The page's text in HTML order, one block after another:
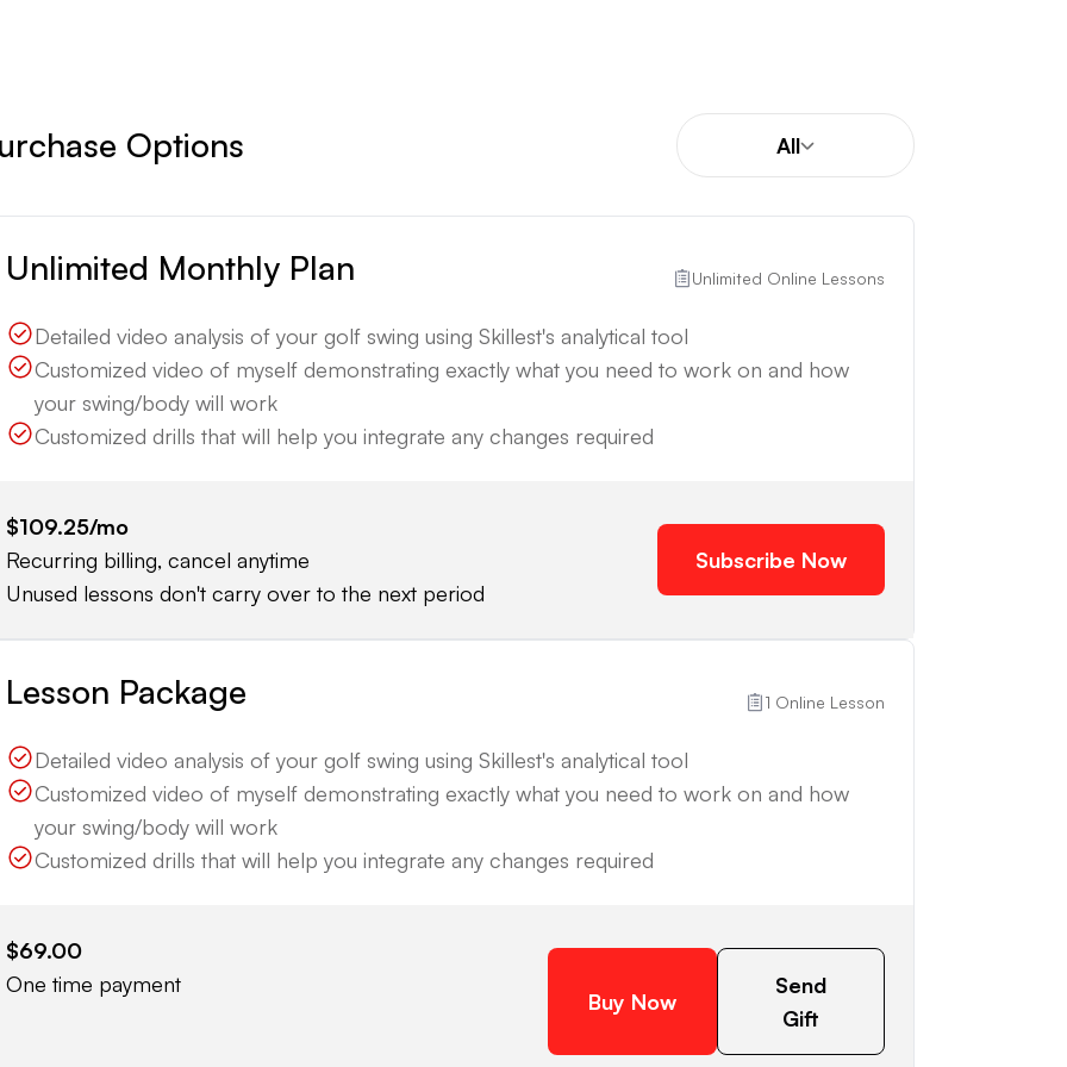
Options All
Unlimited Monthly Plan Unlimited Online Lessons
Detailed video analysis of your golf swing using Skillest's analytical tool
Customized video of myself demonstrating exactly what you need to work on and how
your swing/body will work
Customized drills that will help you integrate any changes required
$109.25/mo
Recurring billing, cancel anytime
Unused lessons don't carry over to the next period
Subscribe Now
Lesson Package 1 Online Lesson
Detailed video analysis of your golf swing using Skillest's analytical tool
Customized video of myself demonstrating exactly what you need to work on and how
your swing/body will work
Customized drills that will help you integrate any changes required
$69.00
One time payment
Buy Now
Send
Gift